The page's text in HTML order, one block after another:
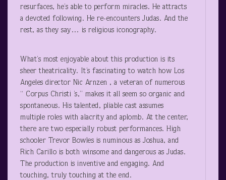
resurfaces, he’s able to perform miracles. He attracts
a devoted following. He re-encounters Judas. And the
rest, as they say… is religious iconography.
What’s most enjoyable about this production is its
sheer theatricality. It’s fascinating to watch how Los
Angeles director Nic Arnzen , a veteran of numerous
“ Corpus Christi ’s,” makes it all seem so organic and
spontaneous. His talented, pliable cast assumes
multiple roles with alacrity and aplomb. At the center,
there are two especially robust performances. High
schooler Trevor Bowles is numinous as Joshua, and
Rich Carillo is both winsome and dangerous as Judas.
The production is inventive and engaging. And
touching, truly touching at the end.